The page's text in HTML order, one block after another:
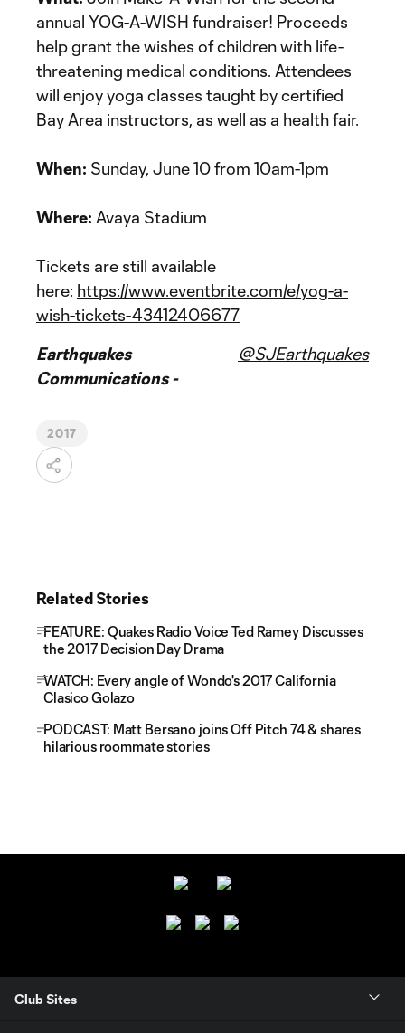
annual YOG-A-WISH fundraiser! Proceeds
help grant the wishes of children with life-
threatening medical conditions. Attendees
will enjoy yoga classes taught by certified
Bay Area instructors, as well as a health fair.
When: Sunday, June 10 from 10am-1pm
Where: Avaya Stadium
Tickets are still available
here: https://www.eventbrite.com/e/yog-a-
wish-tickets-43412406677
Earthquakes
Communications -
@SJEarthquakes
2017
Related Stories
FEATURE: Quakes Radio Voice Ted Ramey Discusses
the 2017 Decision Day Drama
WATCH: Every angle of Wondo's 2017 California
Clasico Golazo
PODCAST: Matt Bersano joins Off Pitch 74 & shares
hilarious roommate stories
Club Sites